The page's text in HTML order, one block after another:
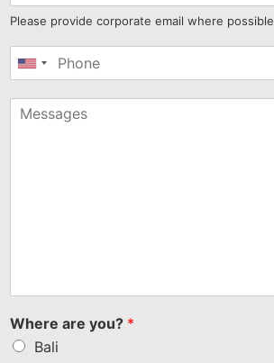
Please provide corporate email where possible
United
+1
Where are you? *
Bali